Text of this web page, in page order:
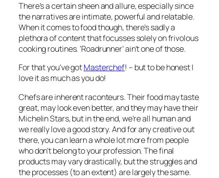
There’s a certain sheen and allure, especially since
the narratives are intimate, powerful and relatable.
When it comes to food though, there’s sadly a
plethora of content that focusses solely on frivolous
cooking routines. ‘Roadrunner’ ain’t one of those.
For that you’ve gotMasterchef! – but to be honest I
love it as much as you do!
Chefs are inherent raconteurs. Their food may taste
great, may look even better, and they may have their
Michelin Stars, but in the end, we’re all human and
we really love a good story. And for any creative out
there, you can learn a whole lot more from people
who don’t belong to your profession. The final
products may vary drastically, but the struggles and
the processes (to an extent) are largely the same.